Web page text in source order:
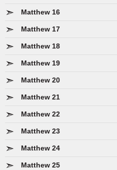
Matthew 16
Matthew 17
Matthew 18
Matthew 19
Matthew 20
Matthew 21
Matthew 22
Matthew 23
Matthew 24
Matthew 25